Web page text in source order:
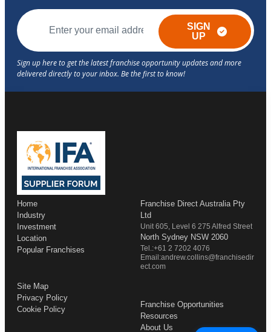
SIGN
UP
Home
Industry
Investment
Location
Popular Franchises
Franchise Opportunities
Resources
About Us
Site Map
Privacy Policy
Cookie Policy
Franchise Direct Australia Pty
Ltd
Unit 605, Level 6 275 Alfred Street
North Sydney NSW 2060
Tel.:+61 2 7202 4076
Email:andrew.collins@franchisedir
ect.com